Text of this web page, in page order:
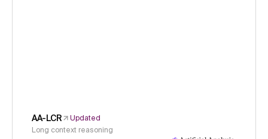
AA-LCR
Updated
Long context reasoning